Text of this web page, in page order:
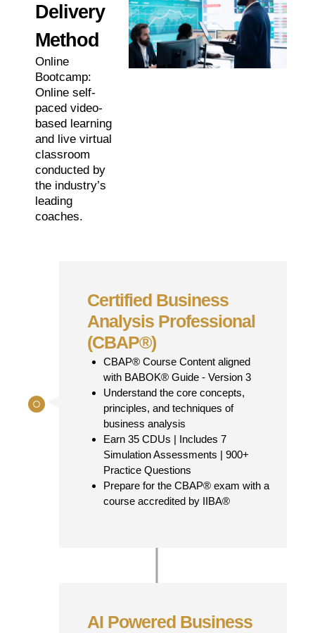
Delivery
Method
Online
Bootcamp:
Online self-
paced video-
based learning
and live virtual
classroom
conducted by
the industry’s
leading
coaches.
Certified Business
Analysis Professional
(CBAP®)
CBAP® Course Content aligned
with BABOK® Guide - Version 3
Understand the core concepts,
principles, and techniques of
business analysis
Earn 35 CDUs | Includes 7
Simulation Assessments | 900+
Practice Questions
Prepare for the CBAP® exam with a
course accredited by IIBA®
AI Powered Business